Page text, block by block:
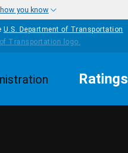
you know
U.S. Department of Transportation
Ratings